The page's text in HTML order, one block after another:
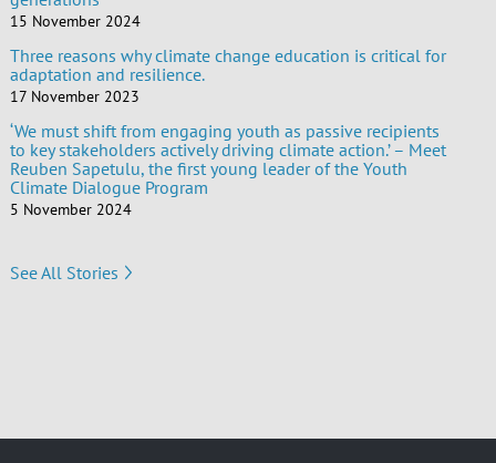
15 November 2024
Three reasons why climate change education is critical for
adaptation and resilience.
17 November 2023
‘We must shift from engaging youth as passive recipients
to key stakeholders actively driving climate action.’ – Meet
Reuben Sapetulu, the first young leader of the Youth
Climate Dialogue Program
5 November 2024
See All Stories